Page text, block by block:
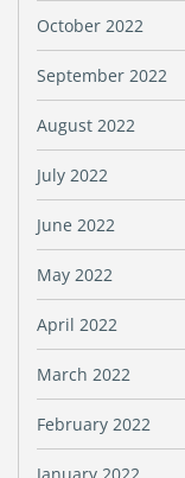
October 2022
September 2022
August 2022
July 2022
June 2022
May 2022
April 2022
March 2022
February 2022